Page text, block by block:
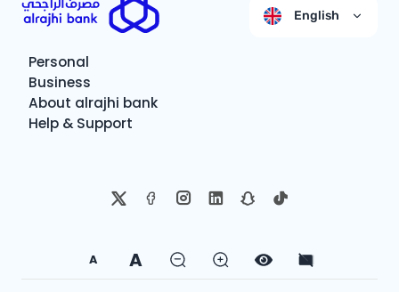
English
Personal
Business
About alrajhi bank
Help & Support
A A